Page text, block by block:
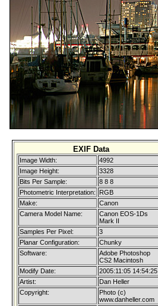
EXIF Data
Image Width:
4992
Image Height:
3328
Bits Per Sample:
8 8 8
Photometric Interpretation:
RGB
Make:
Canon
Camera Model Name:
Canon EOS-1Ds
Mark II
Samples Per Pixel:
3
Planar Configuration:
Chunky
Software:
Adobe Photoshop
CS2 Macintosh
Modify Date:
2005:11:05 14:54:25
Artist:
Dan Heller
Copyright:
Photo (c)
www.danheller.com